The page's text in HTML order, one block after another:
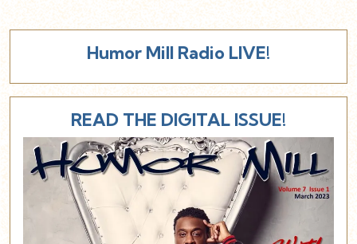
Humor Mill Radio LIVE!
READ THE DIGITAL ISSUE!